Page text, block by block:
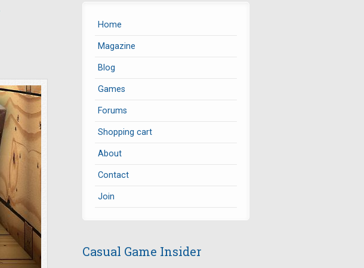
Home
Magazine
Blog
Games
Forums
Shopping cart
About
Contact
Join
Casual Game Insider